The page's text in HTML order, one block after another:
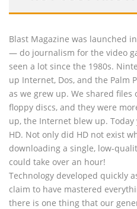
Blast Magazine was launched
— do journalism for the video
seen a lot since the 1980s.
up Internet, Dos, and the Palm
as we grew up. We shared files
floppy discs, and they were
up, the Internet blew up.
HD. Not only did HD not exist
downloading a single, low-
could take over an hour!
Technology developed quickly
claim to have mastered
there is one thing that our